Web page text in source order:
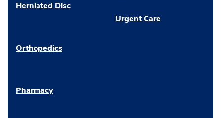
Herniated Disc
Orthopedics
Pharmacy
Urgent Care